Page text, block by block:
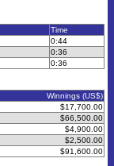
Time
0:44
0:36
0:36
Winnings (US$)
$17,700.00
$66,500.00
$4,900.00
$2,500.00
$91,600.00